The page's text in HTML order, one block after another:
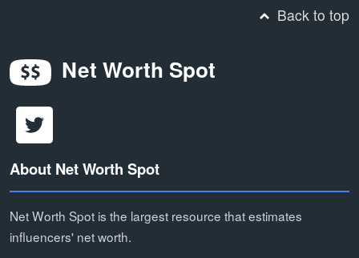
Back to top
Net Worth Spot
About Net Worth Spot
Net Worth Spot is the largest resource that estimates
influencers' net worth.